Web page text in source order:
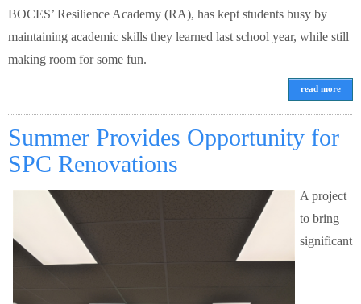
BOCES’ Resilience Academy (RA), has kept students busy by
maintaining academic skills they learned last school year, while still
making room for some fun.
read more
Summer Provides Opportunity for
SPC Renovations
A project
to bring
significant